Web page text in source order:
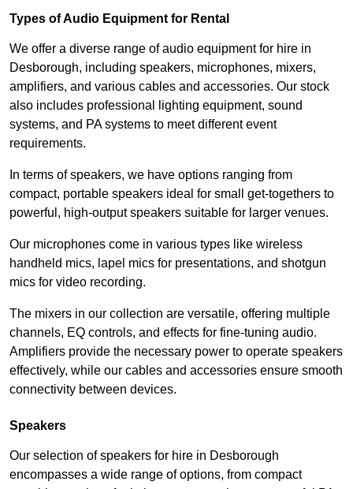
Types of Audio Equipment for Rental
We offer a diverse range of audio equipment for hire in
Desborough, including speakers, microphones, mixers,
amplifiers, and various cables and accessories. Our stock
also includes professional lighting equipment, sound
systems, and PA systems to meet different event
requirements.
In terms of speakers, we have options ranging from
compact, portable speakers ideal for small get-togethers to
powerful, high-output speakers suitable for larger venues.
Our microphones come in various types like wireless
handheld mics, lapel mics for presentations, and shotgun
mics for video recording.
The mixers in our collection are versatile, offering multiple
channels, EQ controls, and effects for fine-tuning audio.
Amplifiers provide the necessary power to operate speakers
effectively, while our cables and accessories ensure smooth
connectivity between devices.
Speakers
Our selection of speakers for hire in Desborough
encompasses a wide range of options, from compact